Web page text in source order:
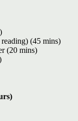
(45 mins)
(20 mins)